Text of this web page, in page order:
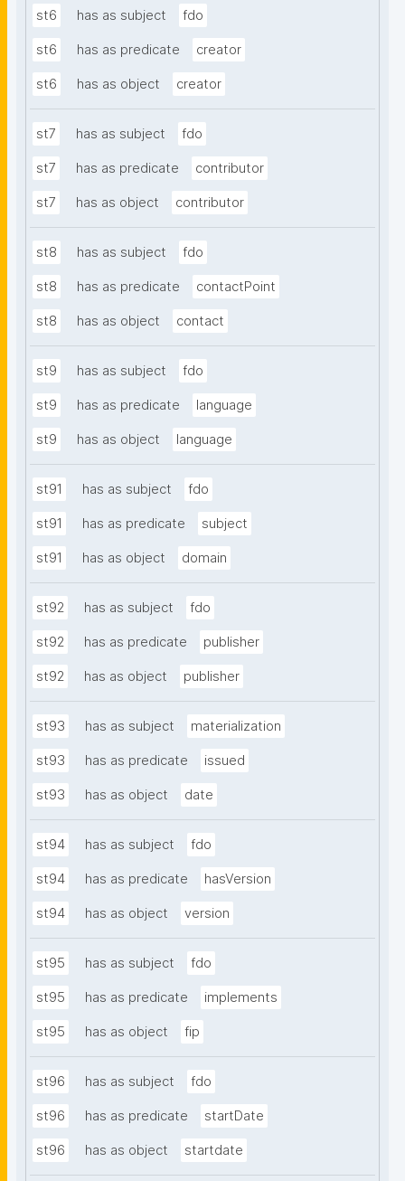
st6 has as subject fdo
st6 has as predicate creator
st6 has as object creator
st7 has as subject fdo
st7 has as predicate contributor
st7 has as object contributor
st8 has as subject fdo
st8 has as predicate contactPoint
st8 has as object contact
st9 has as subject fdo
st9 has as predicate language
st9 has as object language
st91 has as subject fdo
st91 has as predicate subject
st91 has as object domain
st92 has as subject fdo
st92 has as predicate publisher
st92 has as object publisher
st93 has as subject materialization
st93 has as predicate issued
st93 has as object date
st94 has as subject fdo
st94 has as predicate hasVersion
st94 has as object version
st95 has as subject fdo
st95 has as predicate implements
st95 has as object fip
st96 has as subject fdo
st96 has as predicate startDate
st96 has as object startdate